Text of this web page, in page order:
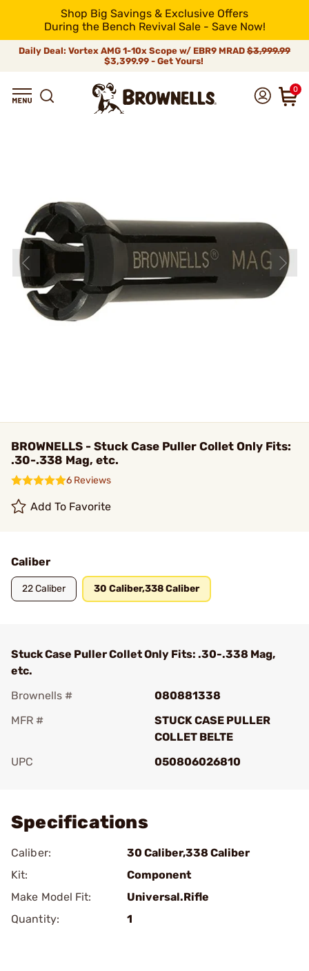
Shop Big Savings & Exclusive Offers
During the Bench Revival Sale - Save Now!
Daily Deal: Vortex AMG 1-10x Scope w/ EBR9 MRAD $3,999.99
$3,399.99 - Get Yours!
0
BROWNELLS - Stuck Case Puller Collet Only Fits:
.30-.338 Mag, etc.
6 Reviews
Add To Favorite
Caliber
22 Caliber 30 Caliber,338 Caliber
Stuck Case Puller Collet Only Fits: .30-.338 Mag,
etc.
Brownells #
080881338
MFR #
STUCK CASE PULLER
COLLET BELTE
UPC
050806026810
Specifications
Caliber:
30 Caliber,338 Caliber
Kit:
Component
Make Model Fit:
Universal.Rifle
Quantity:
1